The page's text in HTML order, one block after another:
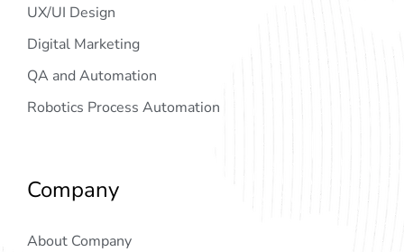
UX/UI Design
Digital Marketing
QA and Automation
Robotics Process Automation
Company
About Company